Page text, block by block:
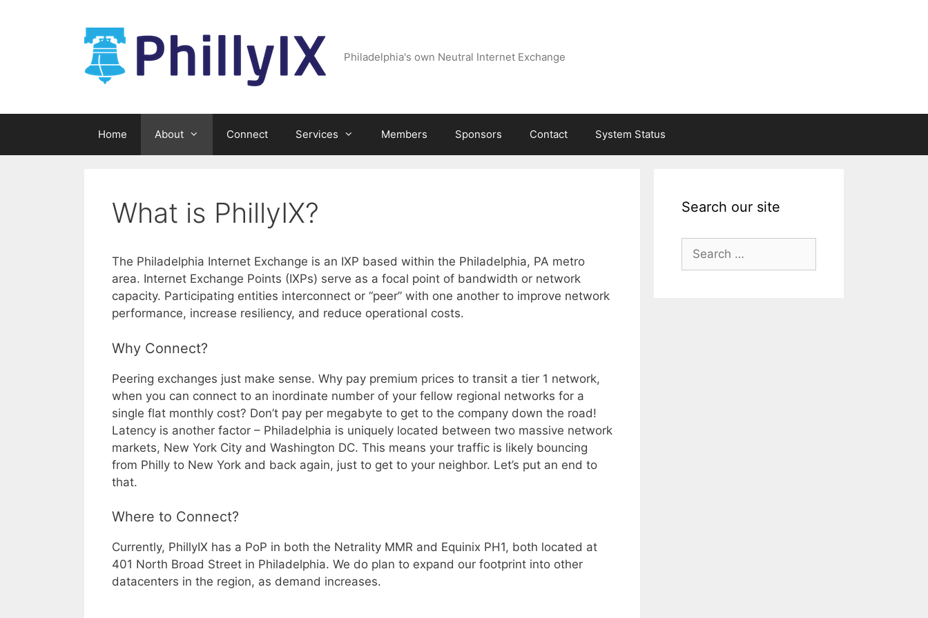
Philadelphia's own Neutral Internet Exchange
Home About Connect Services Members Sponsors Contact System Status
What is PhillyIX?
The Philadelphia Internet Exchange is an IXP based within the Philadelphia, PA metro
area. Internet Exchange Points (IXPs) serve as a focal point of bandwidth or network
capacity. Participating entities interconnect or “peer” with one another to improve network
performance, increase resiliency, and reduce operational costs.
Why Connect?
Peering exchanges just make sense. Why pay premium prices to transit a tier 1 network,
when you can connect to an inordinate number of your fellow regional networks for a
single flat monthly cost? Don’t pay per megabyte to get to the company down the road!
Latency is another factor – Philadelphia is uniquely located between two massive network
markets, New York City and Washington DC. This means your traffic is likely bouncing
from Philly to New York and back again, just to get to your neighbor. Let’s put an end to
that.
Where to Connect?
Currently, PhillyIX has a PoP in both the Netrality MMR and Equinix PH1, both located at
401 North Broad Street in Philadelphia. We do plan to expand our footprint into other
datacenters in the region, as demand increases.
Search our site
Search
for: